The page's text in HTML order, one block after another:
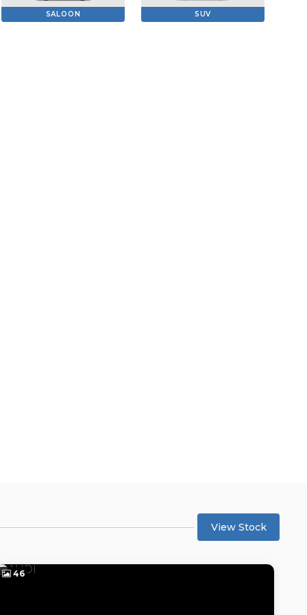
SALOON SUV
View Stock
46